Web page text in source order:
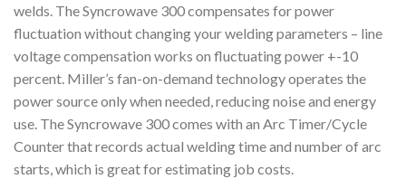
welds. The Syncrowave 300 compensates for power
fluctuation without changing your welding parameters – line
voltage compensation works on fluctuating power +-10
percent. Miller’s fan-on-demand technology operates the
power source only when needed, reducing noise and energy
use. The Syncrowave 300 comes with an Arc Timer/Cycle
Counter that records actual welding time and number of arc
starts, which is great for estimating job costs.